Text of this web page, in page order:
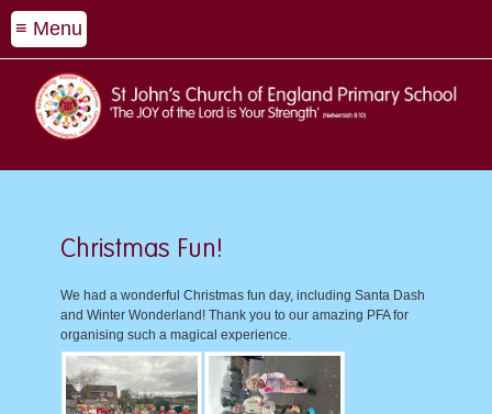
≡ Menu
Christmas Fun!
We had a wonderful Christmas fun day, including Santa Dash
and Winter Wonderland! Thank you to our amazing PFA for
organising such a magical experience.